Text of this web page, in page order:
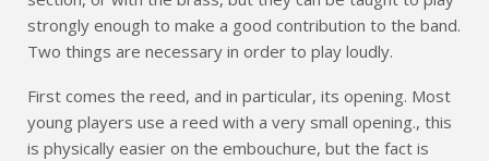
strongly enough to make a good contribution to the band.
Two things are necessary in order to play loudly.
First comes the reed, and in particular, its opening. Most
young players use a reed with a very small opening., this
is physically easier on the embouchure, but the fact is